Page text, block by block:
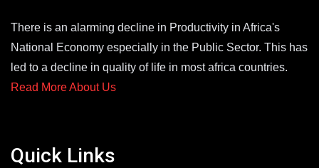
There is an alarming decline in Productivity in Africa's
National Economy especially in the Public Sector. This has
led to a decline in quality of life in most africa countries.
Read More About Us
Quick Links